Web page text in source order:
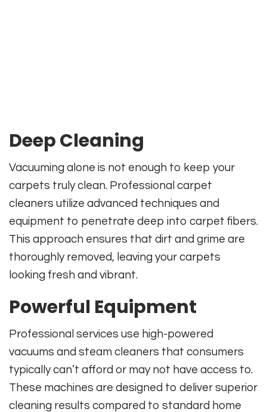
Deep Cleaning
Vacuuming alone is not enough to keep your
carpets truly clean. Professional carpet
cleaners utilize advanced techniques and
equipment to penetrate deep into carpet fibers.
This approach ensures that dirt and grime are
thoroughly removed, leaving your carpets
looking fresh and vibrant.
Powerful Equipment
Professional services use high-powered
vacuums and steam cleaners that consumers
typically can’t afford or may not have access to.
These machines are designed to deliver superior
cleaning results compared to standard home